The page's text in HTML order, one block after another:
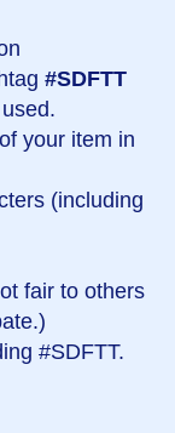
#SDFTT
your item in
(including
fair to others
#SDFTT.